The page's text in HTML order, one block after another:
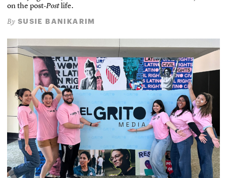
on the post-Postlife.
By SUSIE BANIKARIM